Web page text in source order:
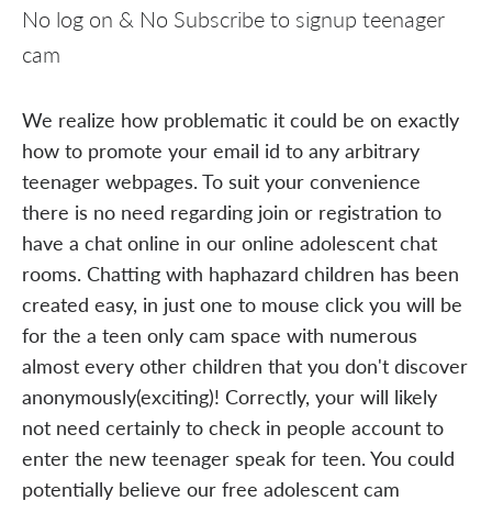
No log on & No Subscribe to signup teenager
cam
We realize how problematic it could be on exactly
how to promote your email id to any arbitrary
teenager webpages. To suit your convenience
there is no need regarding join or registration to
have a chat online in our online adolescent chat
rooms. Chatting with haphazard children has been
created easy, in just one to mouse click you will be
for the a teen only cam space with numerous
almost every other children that you don't discover
anonymously(exciting)! Correctly, your will likely
not need certainly to check in people account to
enter the new teenager speak for teen. You could
potentially believe our free adolescent cam